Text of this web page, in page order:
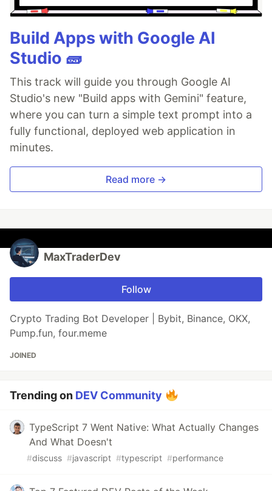
Build Apps with Google AI
Studio 🧱
This track will guide you through Google AI
Studio's new "Build apps with Gemini" feature,
where you can turn a simple text prompt into a
fully functional, deployed web application in
minutes.
Read more →
MaxTraderDev
Follow
Crypto Trading Bot Developer | Bybit, Binance, OKX,
Pump.fun, four.meme
JOINED
Trending on DEV Community
TypeScript 7 Went Native: What Actually Changes
And What Doesn't
#discuss #javascript #typescript #performance